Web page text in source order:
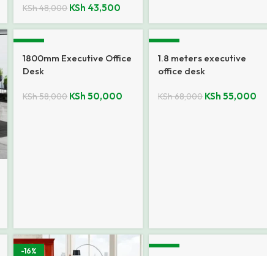
KSh48,000 KSh 43,500
1800mm Executive Office
Desk
KSh58,000 KSh 50,000
1.8 meters executive
office desk
KSh68,000 KSh 55,000
-16%